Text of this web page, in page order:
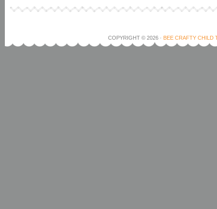
COPYRIGHT © 2026 · BEE CRAFTY CHILD